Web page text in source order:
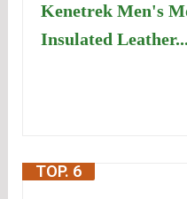
Kenetrek Men's
Insulated Leather...
TOP. 6